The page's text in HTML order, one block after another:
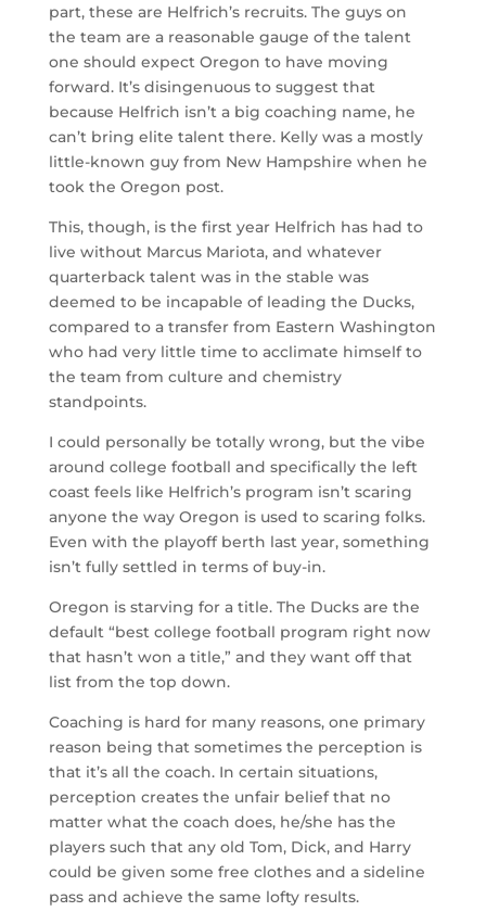
part, these are Helfrich’s recruits. The guys on
the team are a reasonable gauge of the talent
one should expect Oregon to have moving
forward. It’s disingenuous to suggest that
because Helfrich isn’t a big coaching name, he
can’t bring elite talent there. Kelly was a mostly
little-known guy from New Hampshire when he
took the Oregon post.
This, though, is the first year Helfrich has had to
live without Marcus Mariota, and whatever
quarterback talent was in the stable was
deemed to be incapable of leading the Ducks,
compared to a transfer from Eastern Washington
who had very little time to acclimate himself to
the team from culture and chemistry
standpoints.
I could personally be totally wrong, but the vibe
around college football and specifically the left
coast feels like Helfrich’s program isn’t scaring
anyone the way Oregon is used to scaring folks.
Even with the playoff berth last year, something
isn’t fully settled in terms of buy-in.
Oregon is starving for a title. The Ducks are the
default “best college football program right now
that hasn’t won a title,” and they want off that
list from the top down.
Coaching is hard for many reasons, one primary
reason being that sometimes the perception is
that it’s all the coach. In certain situations,
perception creates the unfair belief that no
matter what the coach does, he/she has the
players such that any old Tom, Dick, and Harry
could be given some free clothes and a sideline
pass and achieve the same lofty results.